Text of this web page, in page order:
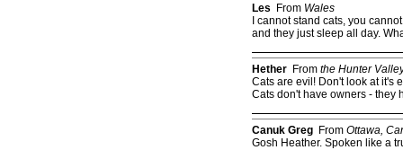
Les From Wales
I cannot stand cats, you
and they just sleep all day.
Hether From the Hunter
Cats are evil! Don't look at it's
Cats don't have owners - they
Canuk Greg From Ottawa,
Gosh Heather. Spoken like a